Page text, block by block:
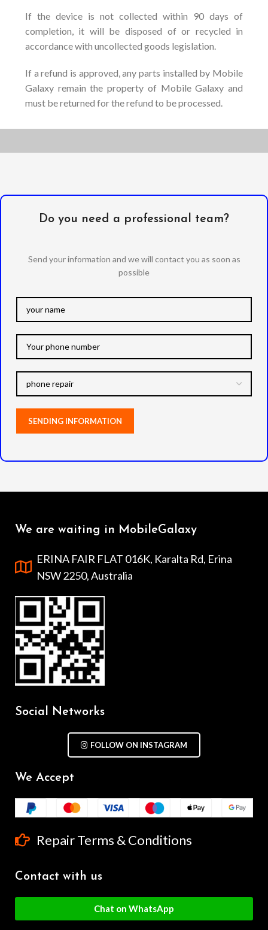
If the device is not collected within 90 days of
completion, it will be disposed of or recycled in
accordance with uncollected goods legislation.
If a refund is approved, any parts installed by Mobile
Galaxy remain the property of Mobile Galaxy and
must be returned for the refund to be processed.
Do you need a professional team?
Send your information and we will contact you as soon as
possible
We are waiting in MobileGalaxy
ERINA FAIR FLAT 016K, Karalta Rd, Erina
NSW 2250, Australia
Social Networks
FOLLOW ON INSTAGRAM
We Accept
Repair Terms & Conditions
Contact with us
Chat on WhatsApp